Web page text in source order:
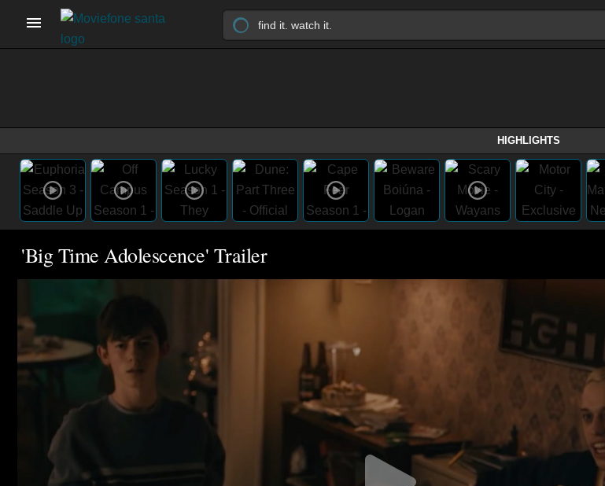
HIGHLIGHTS
'Big Time Adolescence' Trailer